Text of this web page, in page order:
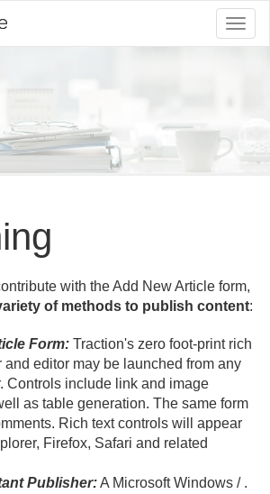
with the Add New Article form,
of methods to publish content:
Form: Traction's zero foot-print rich
and editor may be launched from any
Controls include link and image
as table generation. The same form
Rich text controls will appear
Firefox, Safari and related
Publisher:A Microsoft Windows / .